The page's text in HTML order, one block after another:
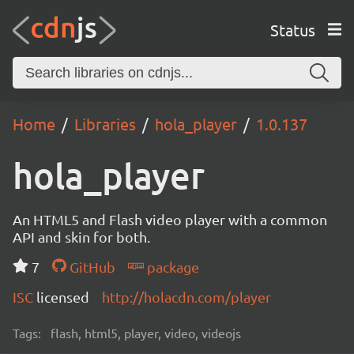
Status
Home Libraries hola_player 1.0.137
hola_player
An HTML5 and Flash video player with a common
API and skin for both.
7
GitHub
package
ISC licensed http://holacdn.com/player
Tags: flash, html5, player, video, videojs